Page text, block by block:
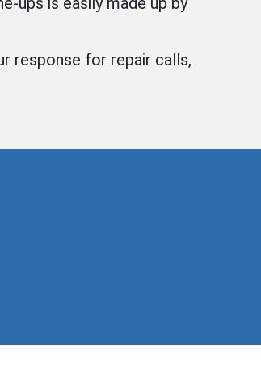
response for repair calls,